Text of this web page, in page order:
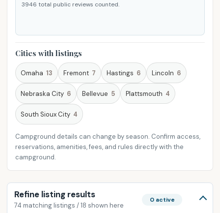
3946 total public reviews counted.
Cities with listings
Omaha 13 Fremont 7 Hastings 6 Lincoln 6
Nebraska City 6 Bellevue 5 Plattsmouth 4
South Sioux City 4
Campground details can change by season. Confirm access,
reservations, amenities, fees, and rules directly with the
campground.
Refine listing results
74 matching listings / 18 shown here
0 active